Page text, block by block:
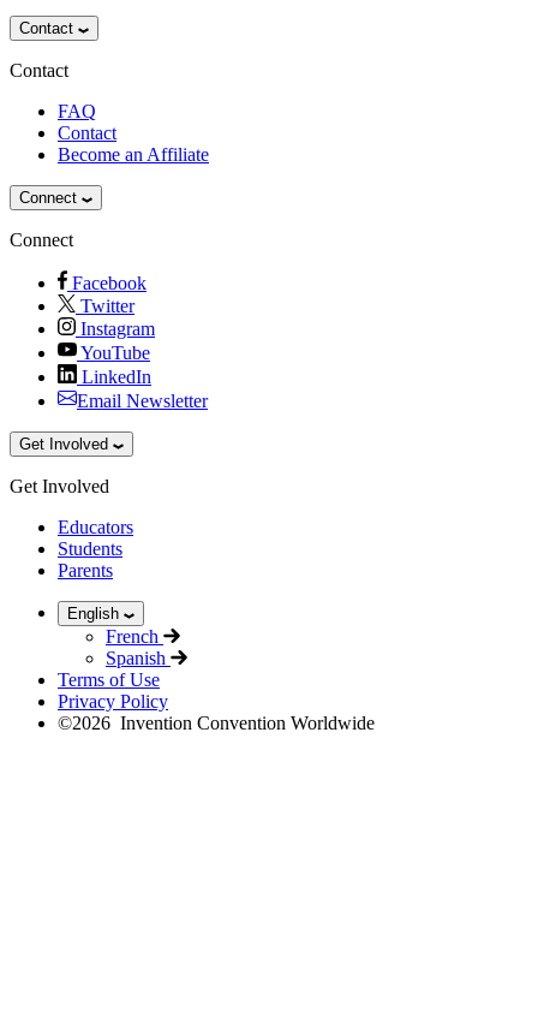
Contact
Contact
FAQ
Contact
Become an Affiliate
Connect
Connect
Facebook
Twitter
Instagram
YouTube
LinkedIn
Email Newsletter
Get Involved
Get Involved
Educators
Students
Parents
English
French
Spanish
Terms of Use
Privacy Policy
©2026 Invention Convention Worldwide